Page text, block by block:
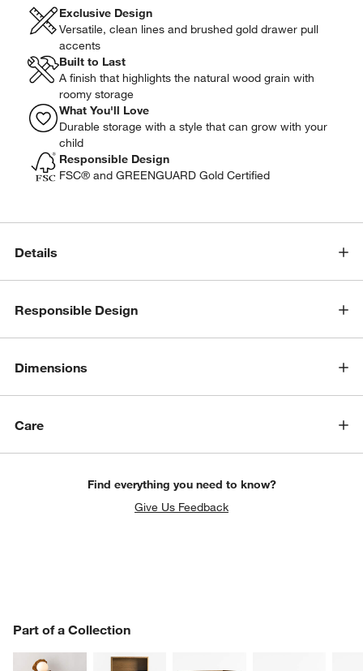
Exclusive Design
Versatile, clean lines and brushed gold drawer pull
accents
Built to Last
A finish that highlights the natural wood grain with
roomy storage
What You'll Love
Durable storage with a style that can grow with your
child
Responsible Design
FSC® and GREENGUARD Gold Certified
Details
Responsible Design
Dimensions
Care
Find everything you need to know?
Give Us Feedback
Part of a Collection
PART OF A COLLECTION